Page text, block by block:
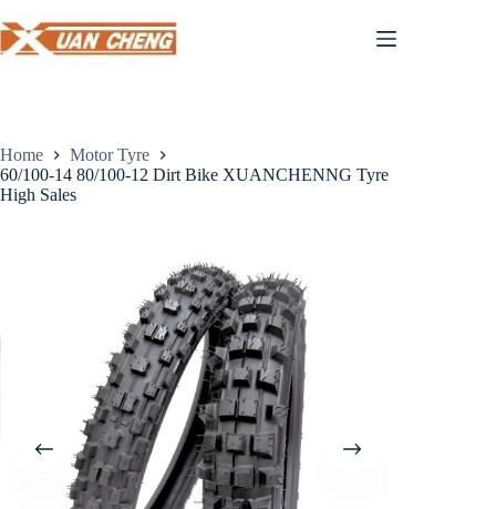
to
content
Home
Motor Tyre
60/100-14 80/100-12 Dirt Bike XUANCHENNG Tyre
High Sales